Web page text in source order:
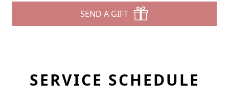
SEND A GIFT
SERVICE SCHEDULE